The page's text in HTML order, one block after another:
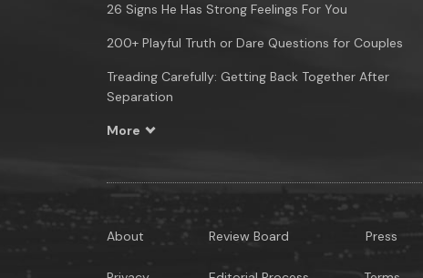
26 Signs He Has Strong Feelings For You
200+ Playful Truth or Dare Questions for Couples
Treading Carefully: Getting Back Together After
Separation
More
About Review Board Press